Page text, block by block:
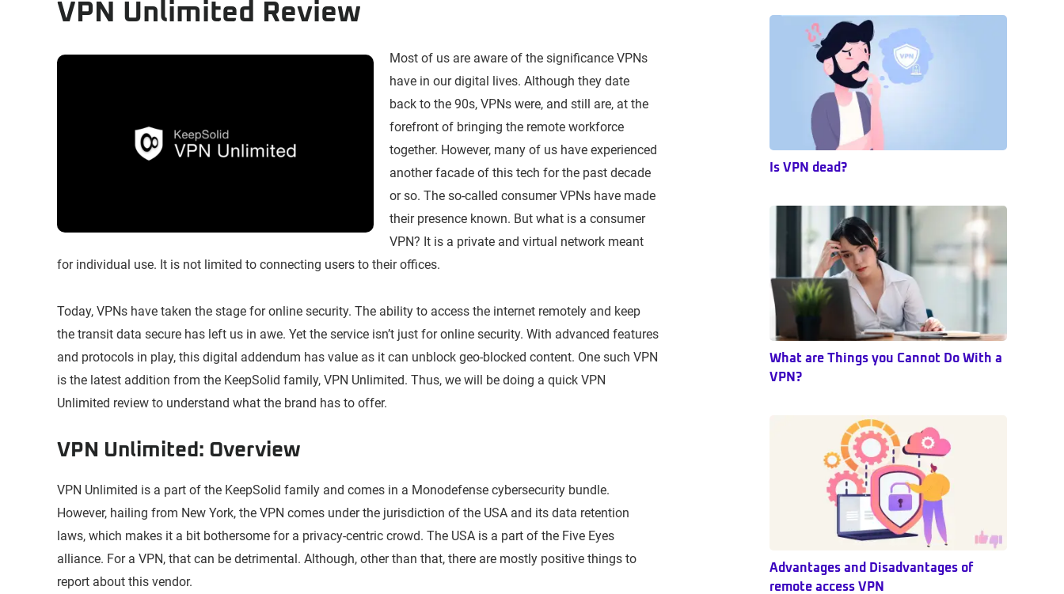
VPN Unlimited Review
Most of us are aware of the significance VPNs
have in our digital lives. Although they date
back to the 90s, VPNs were, and still are, at the
forefront of bringing the remote workforce
together. However, many of us have experienced
another facade of this tech for the past decade
or so. The so-called consumer VPNs have made
their presence known. But what is a consumer
VPN? It is a private and virtual network meant
for individual use. It is not limited to connecting users to their offices.
Today, VPNs have taken the stage for online security. The ability to access the internet remotely and keep
the transit data secure has left us in awe. Yet the service isn’t just for online security. With advanced features
and protocols in play, this digital addendum has value as it can unblock geo-blocked content. One such VPN
is the latest addition from the KeepSolid family, VPN Unlimited. Thus, we will be doing a quick VPN
Unlimited review to understand what the brand has to offer.
VPN Unlimited: Overview
VPN Unlimited is a part of the KeepSolid family and comes in a Monodefense cybersecurity bundle.
However, hailing from New York, the VPN comes under the jurisdiction of the USA and its data retention
laws, which makes it a bit bothersome for a privacy-centric crowd. The USA is a part of the Five Eyes
alliance. For a VPN, that can be detrimental. Although, other than that, there are mostly positive things to
report about this vendor.
Is VPN dead?
What are Things you Cannot Do With a
VPN?
Advantages and Disadvantages of
remote access VPN